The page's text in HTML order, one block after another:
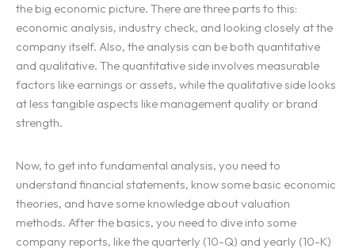
the big economic picture. There are three parts to this:
economic analysis, industry check, and looking closely at the
company itself. Also, the analysis can be both quantitative
and qualitative. The quantitative side involves measurable
factors like earnings or assets, while the qualitative side looks
at less tangible aspects like management quality or brand
strength.
Now, to get into fundamental analysis, you need to
understand financial statements, know some basic economic
theories, and have some knowledge about valuation
methods. After the basics, you need to dive into some
company reports, like the quarterly (10-Q) and yearly (10-K)